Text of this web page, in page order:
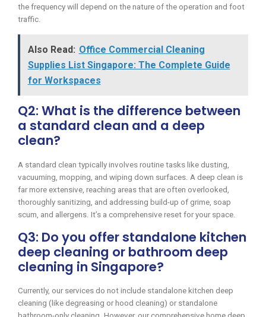
the frequency will depend on the nature of the operation and foot
traffic.
Also Read: Office Commercial Cleaning
Supplies List Singapore: The Complete Guide
for Workspaces
Q2: What is the difference between
a standard clean and a deep
clean?
A standard clean typically involves routine tasks like dusting,
vacuuming, mopping, and wiping down surfaces. A deep clean is
far more extensive, reaching areas that are often overlooked,
thoroughly sanitizing, and addressing build-up of grime, soap
scum, and allergens. It’s a comprehensive reset for your space.
Q3: Do you offer standalone kitchen
deep cleaning or bathroom deep
cleaning in Singapore?
Currently, our services do not include standalone kitchen deep
cleaning (like degreasing or hood cleaning) or standalone